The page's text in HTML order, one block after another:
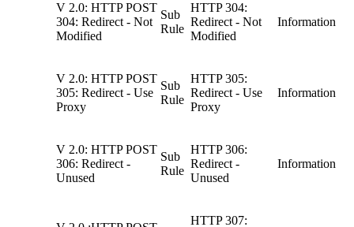
V 2.0: HTTP POST
304: Redirect - Not
Modified
Sub
Rule
HTTP 304:
Redirect - Not
Modified
Information
V 2.0: HTTP POST
305: Redirect - Use
Proxy
Sub
Rule
HTTP 305:
Redirect - Use
Proxy
Information
V 2.0: HTTP POST
306: Redirect -
Unused
Sub
Rule
HTTP 306:
Redirect -
Unused
Information
HTTP 307: